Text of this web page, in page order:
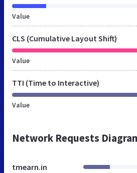
Value
CLS (Cumulative Layout Shift)
Value
TTI (Time to Interactive)
Value
Network Requests
tmearn.in